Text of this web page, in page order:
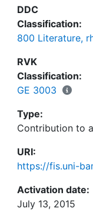
DDC
Classification:
800 Literature,
RVK
Classification:
GE 3003
Type:
Contribution to
URI:
https://fis.uni-
Activation date:
July 13, 2015